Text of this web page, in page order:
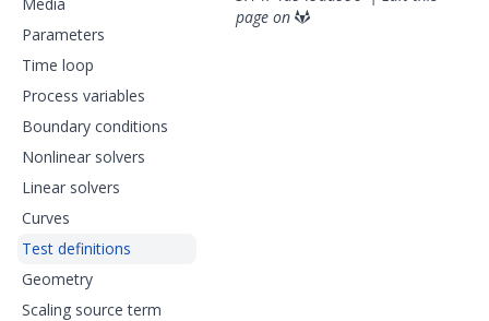
Parameters
Time loop
Process variables
Boundary conditions
Nonlinear solvers
Linear solvers
Curves
Test definitions
Geometry
Scaling source term
page on